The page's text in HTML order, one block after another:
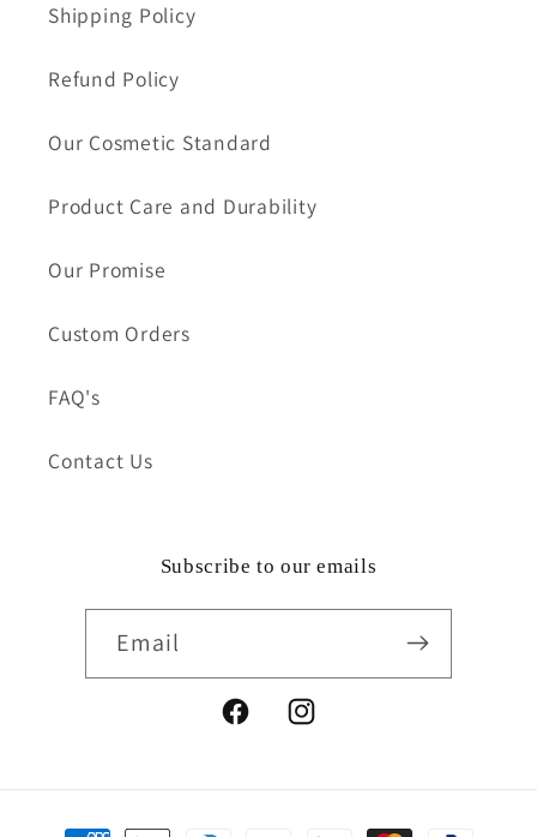
Shipping Policy
Refund Policy
Our Cosmetic Standard
Product Care and Durability
Our Promise
Custom Orders
FAQ's
Contact Us
Subscribe to our emails
Email
FacebookInstagram
Payment